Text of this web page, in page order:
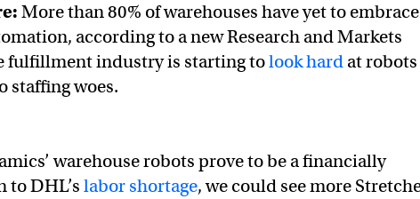
More than 80% of warehouses have yet to embrace
according to a new Research and Markets
fulfillment industry is starting tolook hard at robots
staffing woes.
warehouse robots prove to be a financially
to DHL’s labor shortage, we could see more